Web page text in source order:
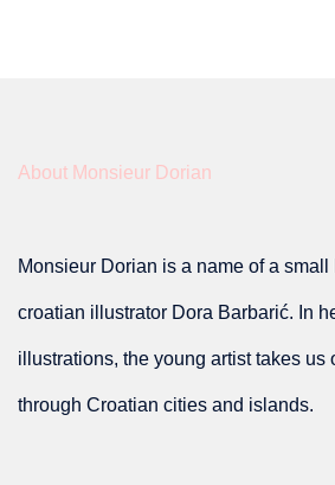
About Monsieur Dorian
Monsieur Dorian is a name of a
croatian illustrator Dora Barbarić. In
illustrations, the young artist takes us
through Croatian cities and islands.